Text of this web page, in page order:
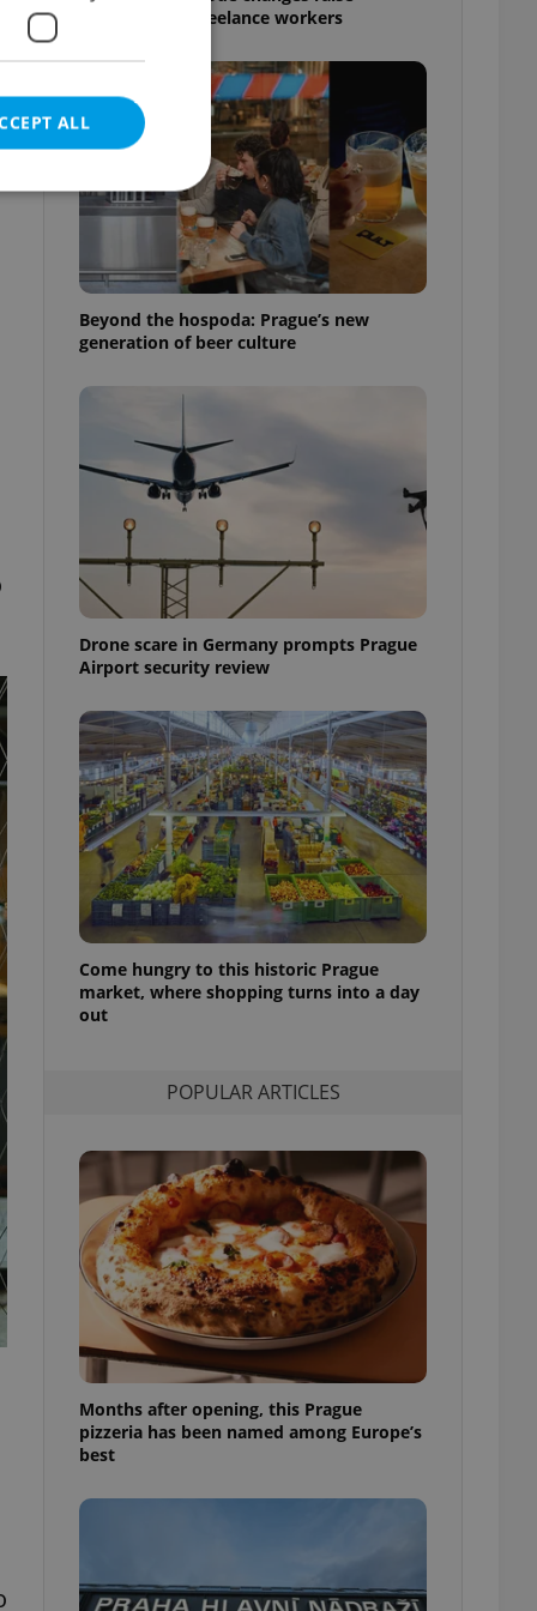
questions for freelance workers
Beyond the hospoda: Prague’s new
generation of beer culture
Drone scare in Germany prompts Prague
Airport security review
Come hungry to this historic Prague
market, where shopping turns into a day
out
POPULAR ARTICLES
Months after opening, this Prague
pizzeria has been named among Europe’s
best
ALL
cannot be
not repeatedly
of user votes
the correct
best practices
advertisers of a
is necessary to
triggered on
of user
to ensure
and to ensure
users of
that
and informs
them. This is
information
service
preferences.
cookie
article usage
for us to
services and
based on the
purpose identifier
It is
how it is
but a good
in status for a
long-term sign-ins
a
maintain access
unnecessary
- which is a
service. This
generated
analytics
as real time